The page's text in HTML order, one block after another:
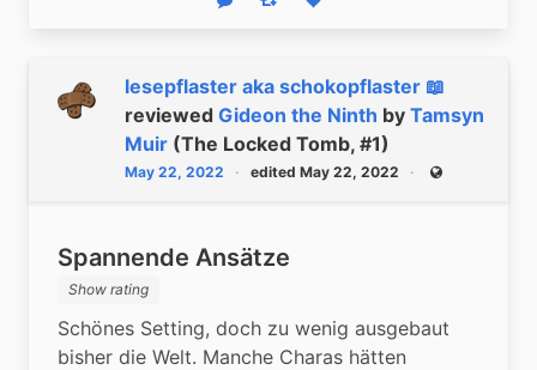
Reply Boost statusLike status
lesepflaster aka schokopflaster 📖
reviewed Gideon the Ninth by Tamsyn
Muir (The Locked Tomb, #1)
May 22, 2022 edited May 22, 2022 Public
Spannende Ansätze
Show rating
Schönes Setting, doch zu wenig ausgebaut
bisher die Welt. Manche Charas hätten